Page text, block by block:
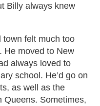
Billy always knew
town felt much too
He moved to New
always loved to
school. He’d go on
as well as the
Queens. Sometimes,